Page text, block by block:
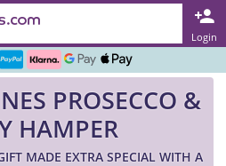
Login
TrustPilot & Google
Products in Stock
Since 1999 🇬🇧
PROSECCO &
HAMPER
MADE EXTRA SPECIAL WITH A